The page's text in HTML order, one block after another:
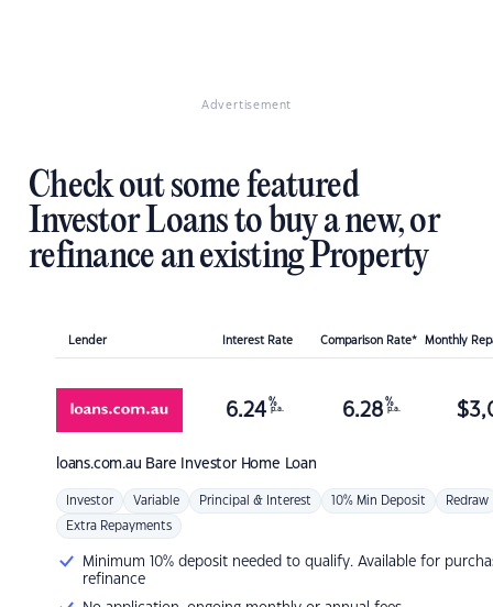
Advertisement
Check out some featured
Investor Loans to buy a new, or
refinance an existing Property
Lender Interest Rate Comparison Rate* Monthly
loans.com.au Bare Investor Home Loan
6.24 %
p.a. 6.28 %
p.a. $
Investor Variable Principal & Interest 10% Min Deposit Redraw
Extra Repayments
Minimum 10% deposit needed to qualify. Available for
refinance